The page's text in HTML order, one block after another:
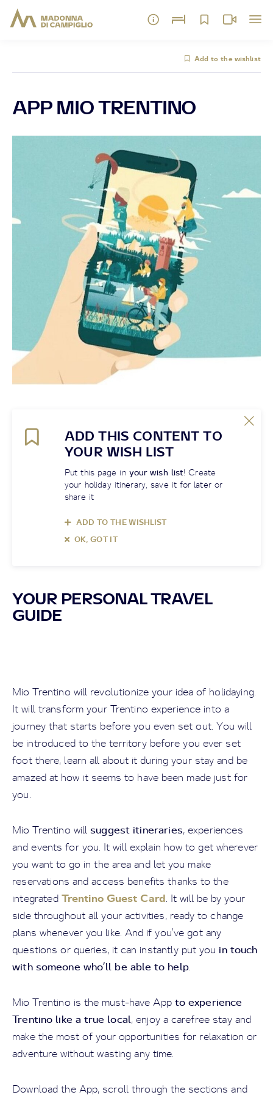
Add to the wishlist
APP MIO TRENTINO
ADD THIS CONTENT TO
YOUR WISH LIST
Put this page in your wish list! Create
your holiday itinerary, save it for later or
share it
ADD TO THE WISHLIST
OK, GOT IT
YOUR PERSONAL TRAVEL
GUIDE
Mio Trentino will revolutionize your idea of holidaying.
It will transform your Trentino experience into a
journey that starts before you even set out. You will
be introduced to the territory before you ever set
foot there, learn all about it during your stay and be
amazed at how it seems to have been made just for
you.
Mio Trentino will suggest itineraries, experiences
and events for you. It will explain how to get wherever
you want to go in the area and let you make
reservations and access benefits thanks to the
integrated Trentino Guest Card. It will be by your
side throughout all your activities, ready to change
plans whenever you like. And if you’ve got any
questions or queries, it can instantly put you in touch
with someone who’ll be able to help.
Mio Trentino is the must-have App to experience
Trentino like a true local, enjoy a carefree stay and
make the most of your opportunities for relaxation or
adventure without wasting any time.
Download the App, scroll through the sections and